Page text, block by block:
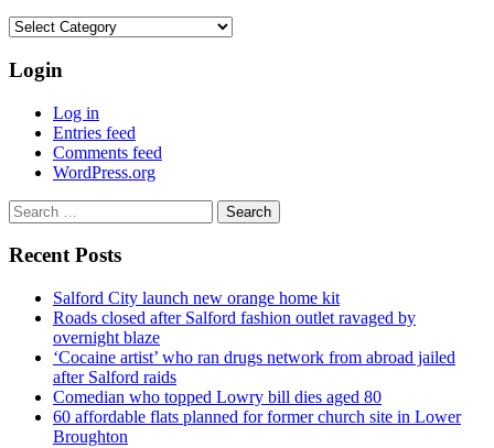
Categories
Login
Log in
Entries feed
Comments feed
WordPress.org
Search
for:
Recent Posts
Salford City launch new orange home kit
Roads closed after Salford fashion outlet ravaged by
overnight blaze
‘Cocaine artist’ who ran drugs network from abroad jailed
after Salford raids
Comedian who topped Lowry bill dies aged 80
60 affordable flats planned for former church site in Lower
Broughton